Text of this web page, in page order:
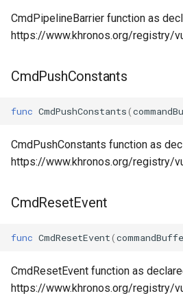
CmdPipelineBarrier function as
https://www.khronos.org/registry/
CmdPushConstants
func CmdPushConstants(
CmdPushConstants function as
https://www.khronos.org/registry/
CmdResetEvent
func CmdResetEvent(
CmdResetEvent function as
https://www.khronos.org/registry/